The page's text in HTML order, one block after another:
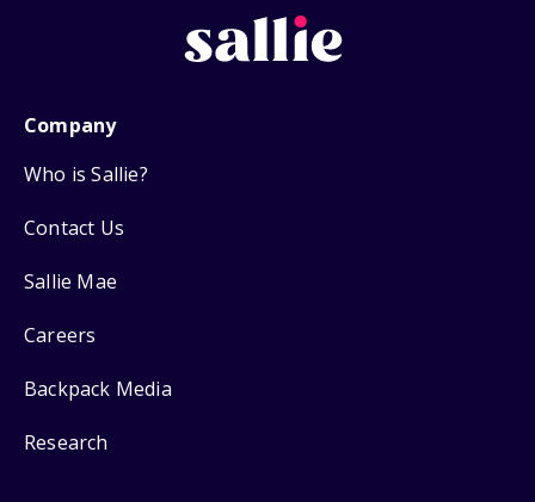
Company
Who is Sallie?
Contact Us
Sallie Mae
Careers
Backpack Media
Research